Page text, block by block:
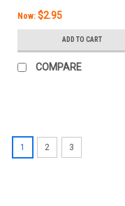
Now: $2.95
ADD TO CART
COMPARE
1 2 3